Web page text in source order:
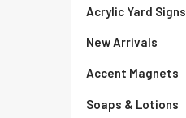
Acrylic Yard Signs
New Arrivals
Accent Magnets
Soaps & Lotions